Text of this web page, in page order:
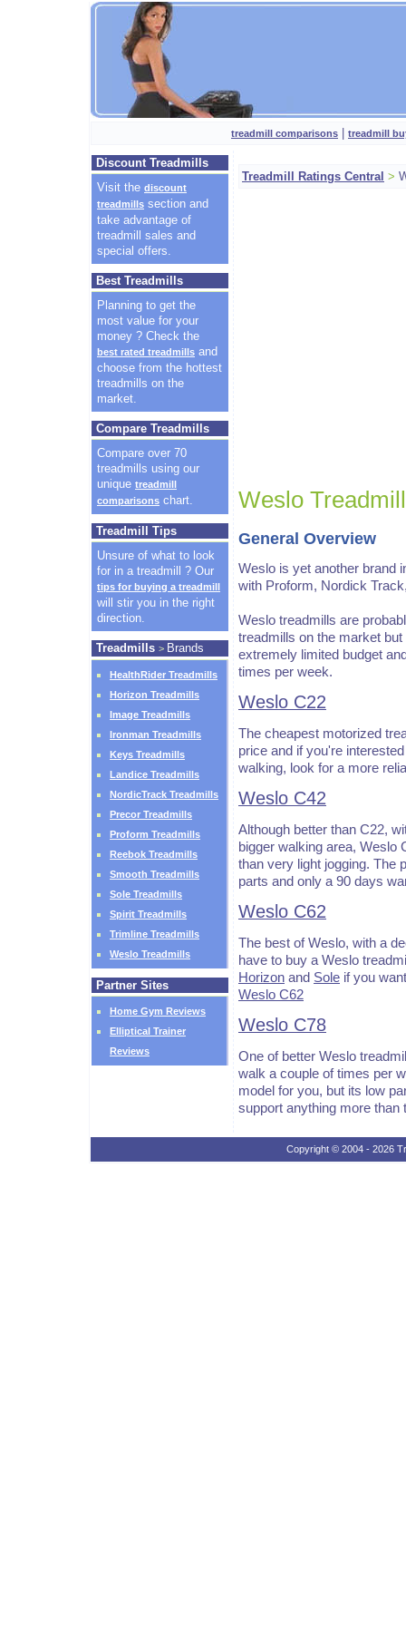
treadmill comparisons treadmill
Discount Treadmills
Visit the discount
treadmills section and
take advantage of
treadmill sales and
special offers.
Best Treadmills
Planning to get the
most value for your
money ? Check the
best rated treadmills and
choose from the hottest
treadmills on the
market.
Compare Treadmills
Compare over 70
treadmills using our
unique treadmill
comparisons chart.
Treadmill Tips
Unsure of what to look
for in a treadmill ? Our
tips for buying a treadmill
will stir you in the right
direction.
Treadmills > Brands
HealthRider Treadmills
Horizon Treadmills
Image Treadmills
Ironman Treadmills
Keys Treadmills
Landice Treadmills
NordicTrack Treadmills
Precor Treadmills
Proform Treadmills
Reebok Treadmills
Smooth Treadmills
Sole Treadmills
Spirit Treadmills
Trimline Treadmills
Weslo Treadmills
Partner Sites
Home Gym Reviews
Elliptical Trainer
Reviews
Treadmill Ratings Central >
Weslo
General Overview
Weslo is yet another brand
with Proform, Nordick
Weslo treadmills are
treadmills on the market
extremely limited budget
times per week.
Weslo C22
The cheapest motorized
price and if you're
walking, look for a more
Weslo C42
Although better than C22,
bigger walking area, Weslo
than very light jogging. The
parts and only a 90 days
Weslo C62
The best of Weslo, with a
have to buy a Weslo
Horizon and Sole if you
Weslo C62
Weslo C78
One of better Weslo
walk a couple of times per
model for you, but its low
support anything more than
Copyright © 2004 - 2026